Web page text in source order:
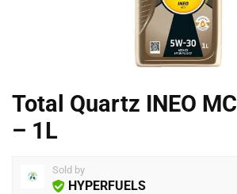
Total Quartz INEO
– 1L
Sold by
HYPERFUELS